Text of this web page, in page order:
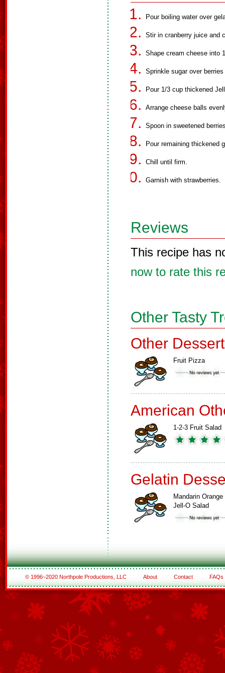
Pour boiling water over
Stir in cranberry juice and
Shape cream cheese into
Sprinkle sugar over
Pour 1/3 cup thickened
Arrange cheese balls
Spoon in sweetened
Pour remaining thickened
Chill until firm.
Garnish with strawberries.
Reviews
This recipe has
now to rate this
Other Tasty
Other
Fruit Pizza
American
1-2-3 Fruit Salad
Gelatin
Mandarin Orange
Jell-O Salad
© 1996–2020 Northpole Productions, LLC About Contact FAQs